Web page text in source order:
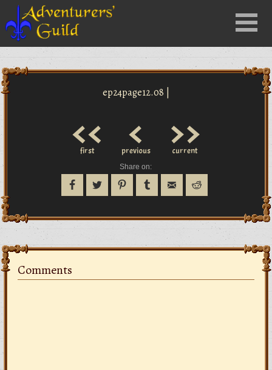
Menu
ep24page12.08 |
<<
first <
previous >>
current
Share on:
Comments